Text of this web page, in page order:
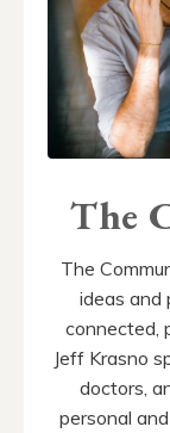
The
The
ideas and
connected,
Jeff Krasno
doctors,
personal